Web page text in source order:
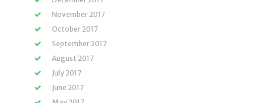
November 2017
October 2017
September 2017
August 2017
July 2017
June 2017